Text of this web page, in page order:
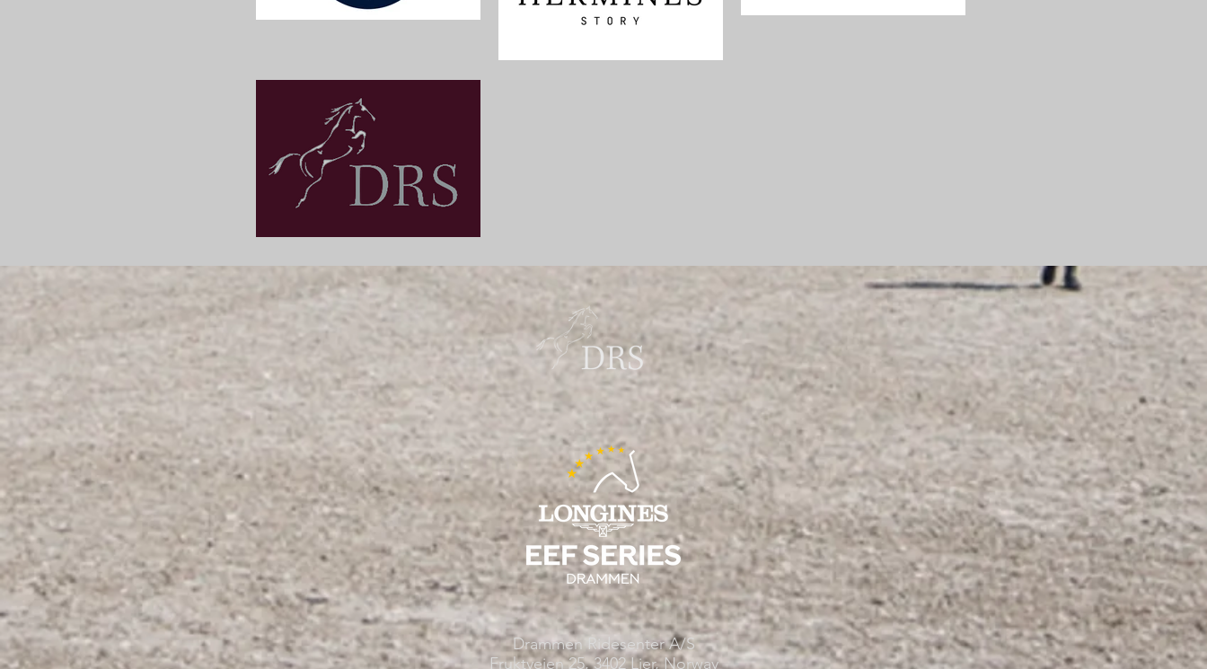
Drammen Ridesenter A/S
Fruktveien 25, 3402 Lier, Norway